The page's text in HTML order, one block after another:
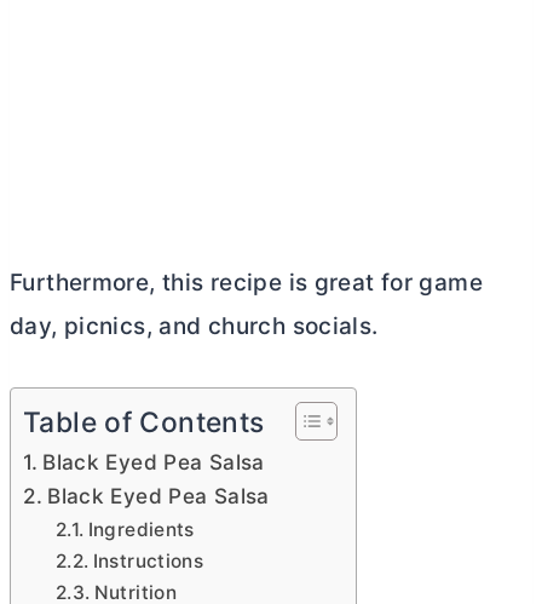
Furthermore, this recipe is great for game
day, picnics, and church socials.
Table of Contents
Black Eyed Pea Salsa
Black Eyed Pea Salsa
Ingredients
Instructions
Nutrition